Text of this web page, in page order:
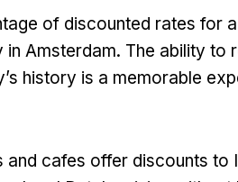
of discounted rates for
Amsterdam. The ability to
history is a memorable
and cafes offer discounts to